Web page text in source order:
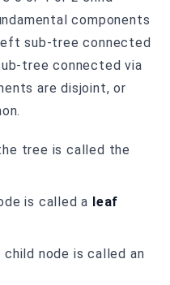
components
sub-tree connected
tree connected via
are disjoint, or
tree is called the
is called a leaf
node is called an